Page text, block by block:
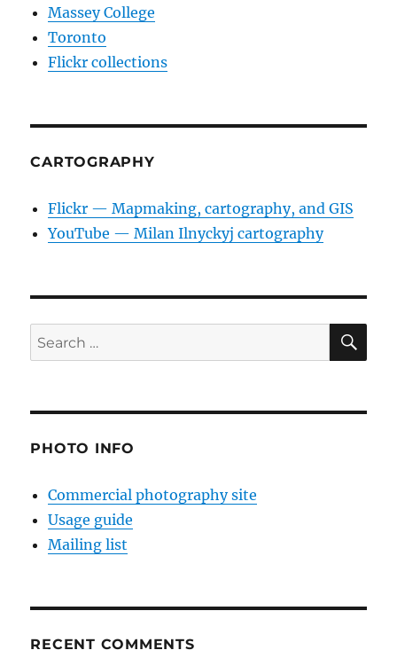
Massey College
Toronto
Flickr collections
CARTOGRAPHY
Flickr — Mapmaking, cartography, and GIS
YouTube — Milan Ilnyckyj cartography
Search
for:
PHOTO INFO
Commercial photography site
Usage guide
Mailing list
RECENT COMMENTS